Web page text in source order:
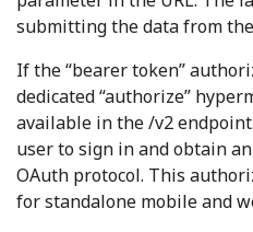
submitting the data from
If the “bearer token”
dedicated “authorize”
available in the /v2
user to sign in and obtain
OAuth protocol. This
for standalone mobile and